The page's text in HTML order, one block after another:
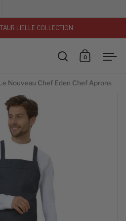
LIELLE COLLECTION
Open search
Open cart
0
Nouveau Chef Eden Chef Aprons